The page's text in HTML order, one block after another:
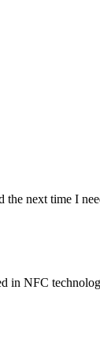
next time I
in NFC